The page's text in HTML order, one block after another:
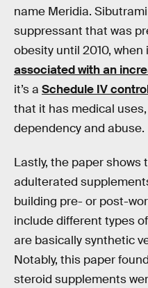
name Meridia.
suppressant that was
obesity until 2010,
associated with an
it’s a Schedule IV
that it has medical
dependency and abuse.
Lastly, the paper shows
adulterated
building pre- or post-
include different types
are basically synthetic
Notably, this paper
steroid supplements